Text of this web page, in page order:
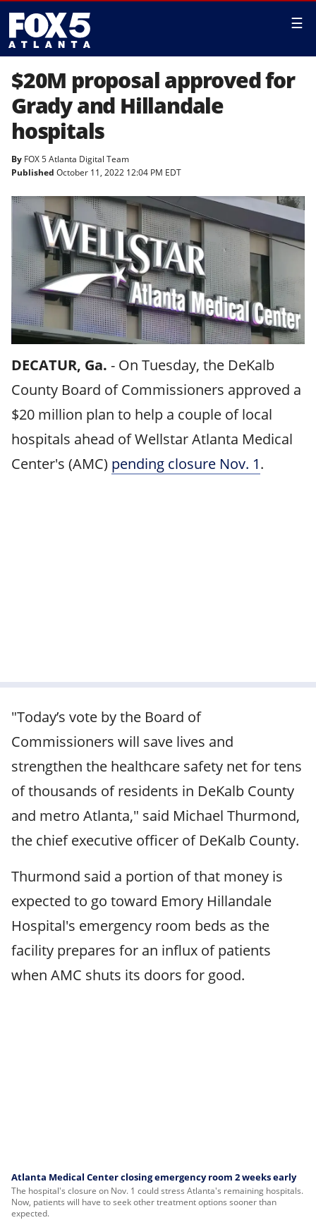
☰
$20M proposal approved for
Grady and Hillandale
hospitals
By FOX 5 Atlanta Digital Team
Published October 11, 2022 12:04 PM EDT
DECATUR, Ga. - On Tuesday, the DeKalb
County Board of Commissioners approved a
$20 million plan to help a couple of local
hospitals ahead of Wellstar Atlanta Medical
Center's (AMC) pending closure Nov. 1.
"Today’s vote by the Board of
Commissioners will save lives and
strengthen the healthcare safety net for tens
of thousands of residents in DeKalb County
and metro Atlanta," said Michael Thurmond,
the chief executive officer of DeKalb County.
Thurmond said a portion of that money is
expected to go toward Emory Hillandale
Hospital's emergency room beds as the
facility prepares for an influx of patients
when AMC shuts its doors for good.
Atlanta Medical Center closing emergency room 2 weeks early
The hospital's closure on Nov. 1 could stress Atlanta's remaining hospitals.
Now, patients will have to seek other treatment options sooner than
expected.